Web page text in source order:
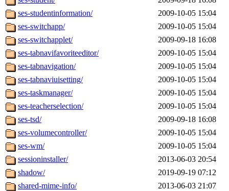
ses-studentinformation/
2009-10-05 15:04
ses-switchapp/
2009-10-05 15:04
ses-switchapplet/
2009-09-18 16:08
ses-tabnavifavoriteeditor/
2009-10-05 15:04
ses-tabnavigation/
2009-10-05 15:04
ses-tabnaviuisetting/
2009-10-05 15:04
ses-taskmanager/
2009-10-05 15:04
ses-teacherselection/
2009-10-05 15:04
ses-tsd/
2009-09-18 16:08
ses-volumecontroller/
2009-10-05 15:04
ses-wm/
2009-10-05 15:04
sessioninstaller/
2013-06-03 20:54
shadow/
2019-09-19 07:12
shared-mime-info/
2013-06-03 21:07